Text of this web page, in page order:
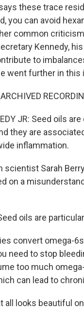
says these trace
you can avoid
common
Kennedy,
to
went further in
JR: Seed oils
they are
inflammation.
scientist Sarah
on a
oils are
convert omega-
need to stop
too much
can lead to
all looks beautiful